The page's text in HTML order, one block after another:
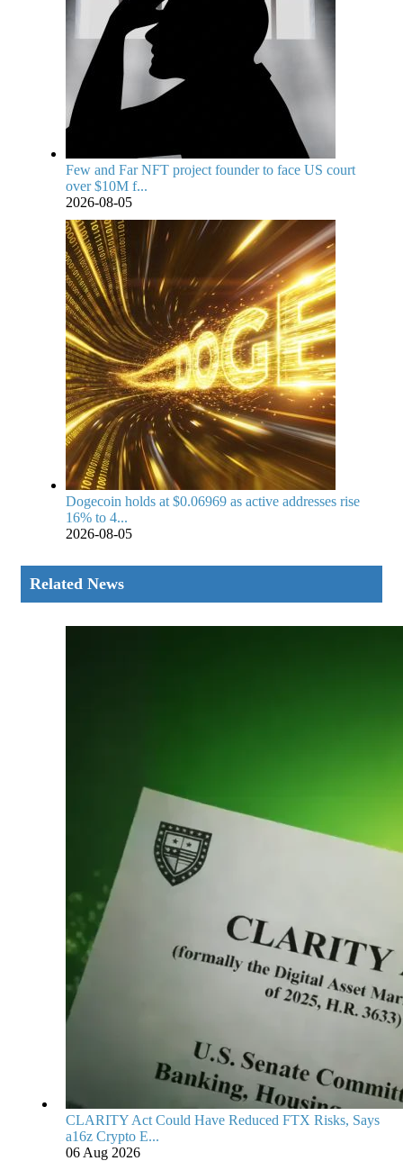
Few and Far NFT project founder to face US court
over $10M f...
2026-08-05
Dogecoin holds at $0.06969 as active addresses rise
16% to 4...
2026-08-05
Related News
CLARITY Act Could Have Reduced FTX Risks, Says
a16z Crypto E...
06 Aug 2026